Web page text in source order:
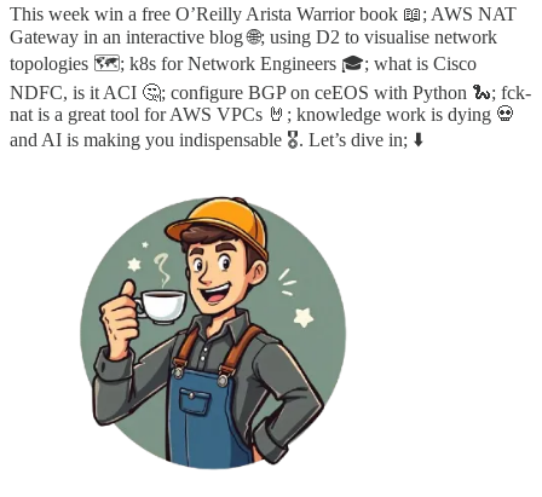
This week win a free O’Reilly Arista Warrior book 📖; AWS NAT
Gateway in an interactive blog 🌐; using D2 to visualise network
topologies 🗺️; k8s for Network Engineers 🎓; what is Cisco
NDFC, is it ACI 🤔; configure BGP on ceEOS with Python 🐍; fck-
nat is a great tool for AWS VPCs 🤘; knowledge work is dying 💀
and AI is making you indispensable 🎖️. Let’s dive in; ⬇️